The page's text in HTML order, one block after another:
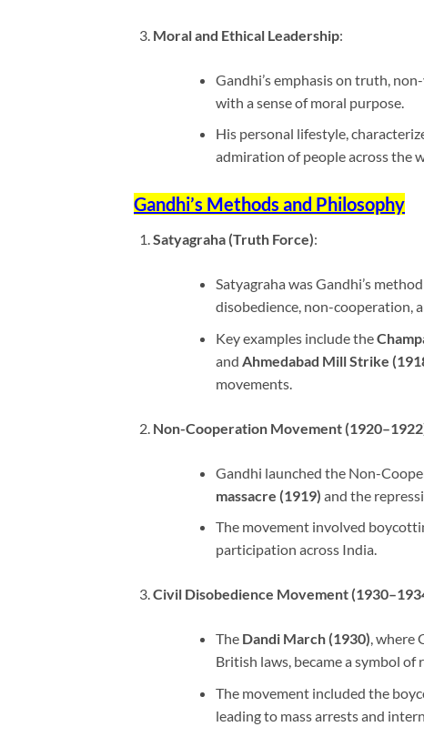
Moral and Ethical Leadership:
Gandhi’s emphasis on truth,
with a sense of moral purpose.
His personal lifestyle,
admiration of people across the
Gandhi’s Methods and Philosophy
Satyagraha (Truth Force):
Satyagraha was Gandhi’s
disobedience, non-cooperation,
Key examples include the
and Ahmedabad Mill Strike
movements.
Non-Cooperation Movement
Gandhi launched the Non-
massacre (1919) and the
The movement involved
participation across India.
Civil Disobedience Movement
The Dandi March (1930), where
British laws, became a symbol of
The movement included the
leading to mass arrests and